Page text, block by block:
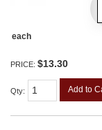
each
PRICE: $13.30
Qty: Add to